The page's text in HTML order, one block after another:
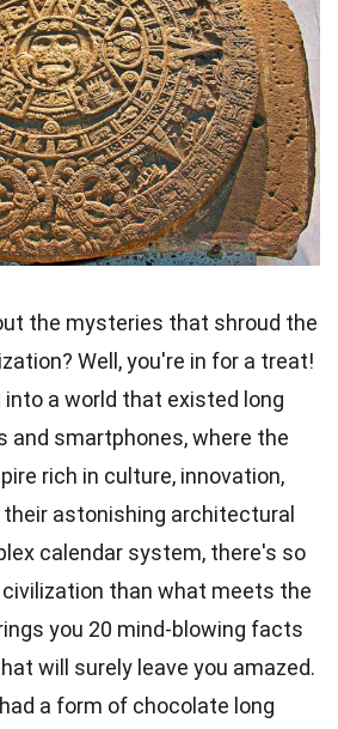
the mysteries that shroud the
Well, you're in for a treat!
into a world that existed long
and smartphones, where the
rich in culture, innovation,
their astonishing architectural
calendar system, there's so
than what meets the
you 20 mind-blowing facts
will surely leave you amazed.
a form of chocolate long